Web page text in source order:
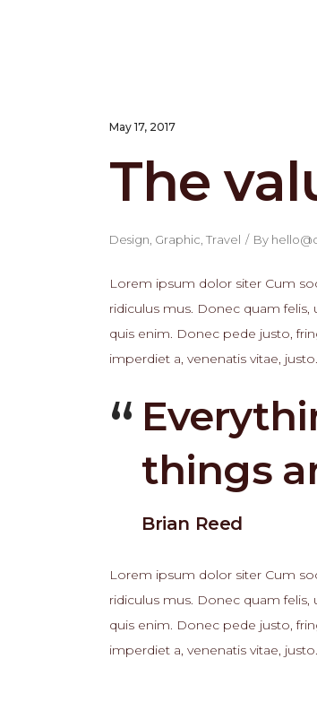
May 17, 2017
The
Design Graphic Travel By
Lorem ipsum dolor siter Cum
ridiculus mus. Donec quam
quis enim. Donec pede justo,
imperdiet a, venenatis vitae, justo.
things
Brian Reed
Lorem ipsum dolor siter Cum
ridiculus mus. Donec quam
quis enim. Donec pede justo,
imperdiet a, venenatis vitae, justo.